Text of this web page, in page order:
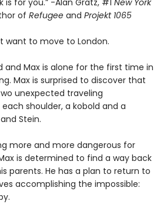
is for you.” -Alan Gratz, #1 New York
of Refugee and Projekt 1065
want to move to London.
and Max is alone for the first time in
Max is surprised to discover that
unexpected traveling
shoulder, a kobold and a
Stein.
more and more dangerous for
is determined to find a way back
parents. He has a plan to return to
accomplishing the impossible: